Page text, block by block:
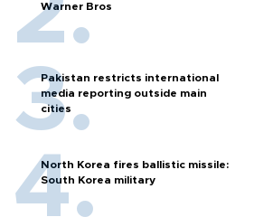
Warner Bros
Pakistan restricts international
media reporting outside main
cities
North Korea fires ballistic missile:
South Korea military